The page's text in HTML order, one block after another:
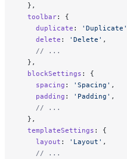
  },
  toolbar
: {
    duplicate
: 'Duplicate'
    delete
: 'Delete' ,
    // ...
  },
  blockSettings
: {
    spacing
: 'Spacing' ,
    padding
: 'Padding' ,
    // ...
  },
  templateSettings
: {
    layout
: 'Layout' ,
    // ...